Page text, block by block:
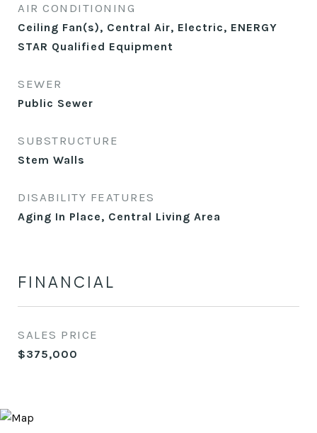
AIR CONDITIONING
Ceiling Fan(s), Central Air, Electric, ENERGY
STAR Qualified Equipment
SEWER
Public Sewer
SUBSTRUCTURE
Stem Walls
DISABILITY FEATURES
Aging In Place, Central Living Area
FINANCIAL
SALES PRICE
$375,000